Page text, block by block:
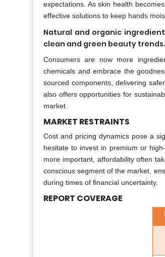
expectations. As skin health
effective solutions to keep hands
Natural and organic
clean and green beauty trends.
Consumers are now more
chemicals and embrace the
sourced components, delivering
also offers opportunities for
market.
MARKET RESTRAINTS
Cost and pricing dynamics pose a
hesitate to invest in premium or
more important, affordability often
conscious segment of the market,
during times of financial uncertainty.
REPORT COVERAGE